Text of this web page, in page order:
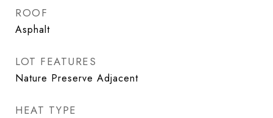
ROOF
Asphalt
LOT FEATURES
Nature Preserve Adjacent
HEAT TYPE